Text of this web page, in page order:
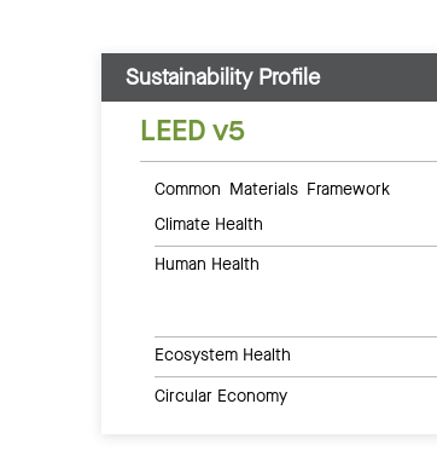
Sustainability Profile
LEED v5
Common Materials Framework
Climate Health
Human Health
Ecosystem Health
Circular Economy